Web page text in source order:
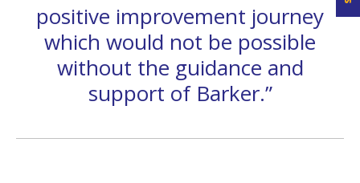
positive improvement journey
which would not be possible
without the guidance and
support of Barker.”